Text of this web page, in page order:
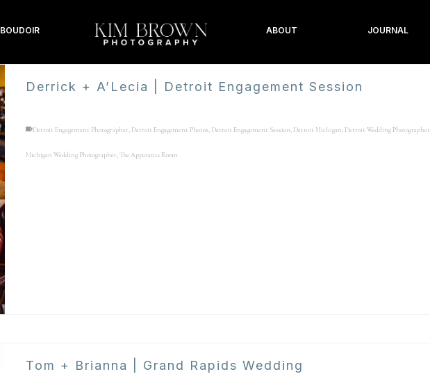
BOUDOIR ABOUT JOURNAL
Derrick + A’Lecia | Detroit Engagement Session
Detroit Engagement Photographer, Detroit Engagement Photos, Detroit Engagement Session, Detroit Michigan, Detroit Wedding Photographer
Michigan Wedding Photographer,The Apparatus Room
Tom + Brianna | Grand Rapids Wedding